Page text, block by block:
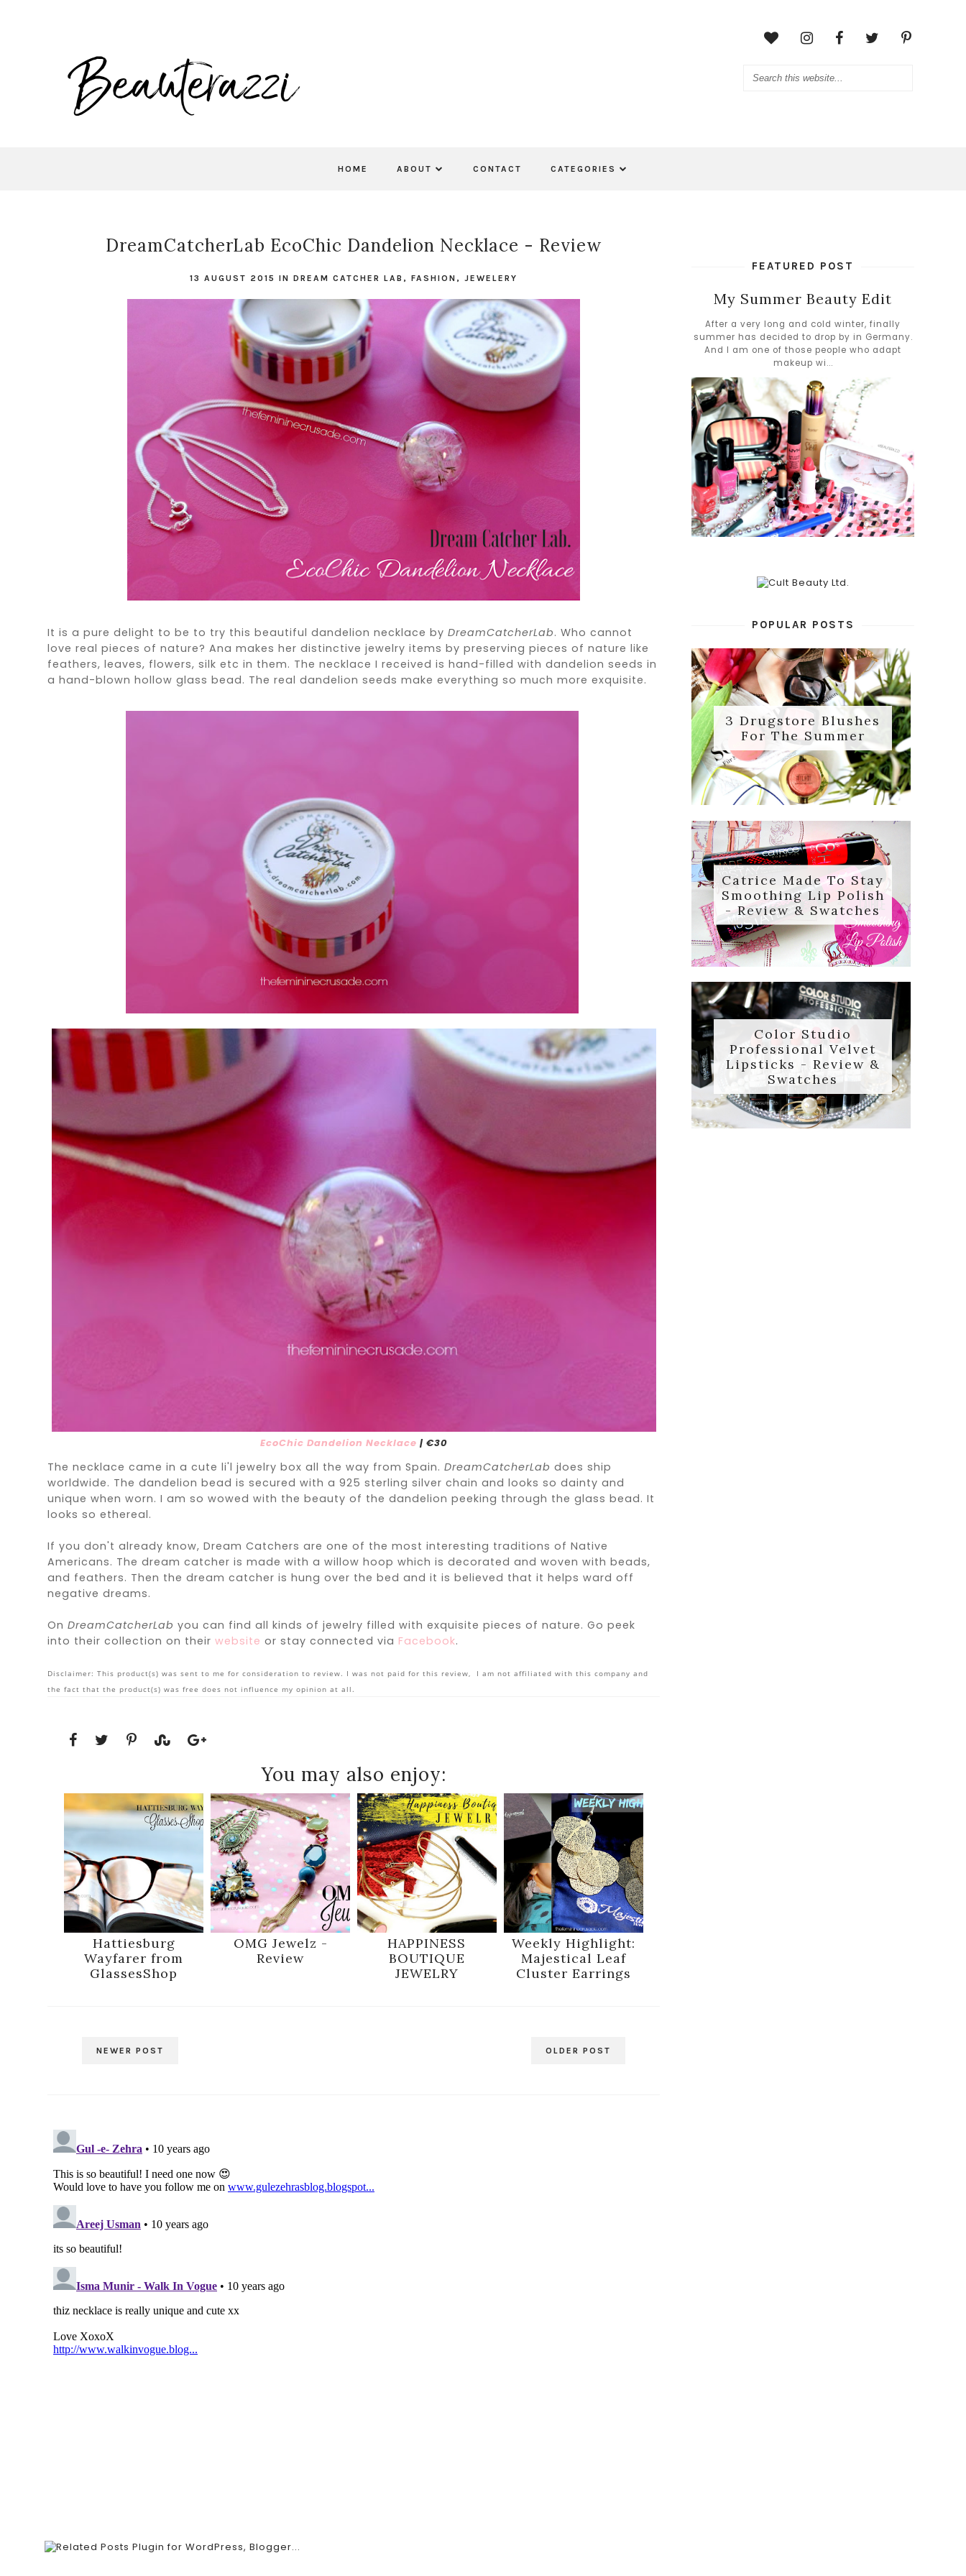
HOME ABOUT CONTACT CATEGORIES
DreamCatcherLab EcoChic Dandelion Necklace - Review
13 AUGUST 2015 IN DREAM CATCHER LAB , FASHION , JEWELERY
It is a pure delight to be to try this beautiful dandelion necklace byDreamCatcherLab. Who cannot
love real pieces of nature? Ana makes her distinctive jewelry items by preserving pieces of nature like
feathers, leaves, flowers, silk etc in them. The necklace I received is hand-filled with dandelion seeds in
a hand-blown hollow glass bead. The real dandelion seeds make everything so much more exquisite.
EcoChic Dandelion Necklace | €30
The necklace came in a cute li'l jewelry box all the way from Spain.DreamCatcherLab does ship
worldwide. The dandelion bead is secured with a 925 sterling silver chain and looks so dainty and
unique when worn. I am so wowed with the beauty of the dandelion peeking through the glass bead. It
looks so ethereal.
If you don't already know, Dream Catchers are one of the most interesting traditions of Native
Americans. The dream catcher is made with a willow hoop which is decorated and woven with beads,
and feathers. Then the dream catcher is hung over the bed and it is believed that it helps ward off
negative dreams.
OnDreamCatcherLab you can find all kinds of jewelry filled with exquisite pieces of nature. Go peek
into their collection on theirwebsite or stay connected via Facebook.
Disclaimer: This product(s) was sent to me for consideration to review. I was not paid for this review, I am not affiliated with this company and
the fact that the product(s) was free does not influence my opinion at all.
You may also enjoy:
Hattiesburg
Wayfarer from
GlassesShop
OMG Jewelz -
Review
HAPPINESS
BOUTIQUE
JEWELRY
Weekly Highlight:
Majestical Leaf
Cluster Earrings
NEWER POST OLDER POST
FEATURED POST
My Summer Beauty Edit
After a very long and cold winter, finally
summer has decided to drop by in Germany.
And I am one of those people who adapt
makeup wi...
POPULAR POSTS
3 Drugstore Blushes
For The Summer
Catrice Made To Stay
Smoothing Lip Polish
- Review & Swatches
Color Studio
Professional Velvet
Lipsticks - Review &
Swatches